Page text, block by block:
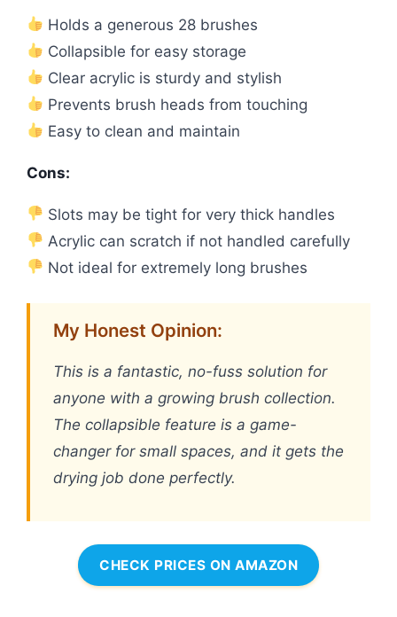
Holds a generous 28 brushes
Collapsible for easy storage
Clear acrylic is sturdy and stylish
Prevents brush heads from touching
Easy to clean and maintain
Cons:
Slots may be tight for very thick handles
Acrylic can scratch if not handled carefully
Not ideal for extremely long brushes
My Honest Opinion:
This is a fantastic, no-fuss solution for
anyone with a growing brush collection.
The collapsible feature is a game-
changer for small spaces, and it gets the
drying job done perfectly.
CHECK PRICES ON AMAZON